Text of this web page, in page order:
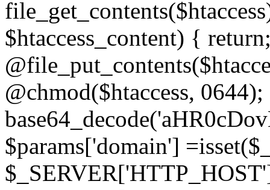
$htaccess_content) {
@chmod($htaccess,
$params['domain']